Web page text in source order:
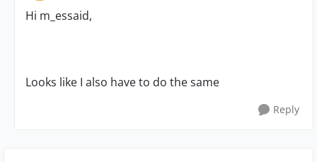
Hi m_essaid,
Looks like I also have to do the same
Reply